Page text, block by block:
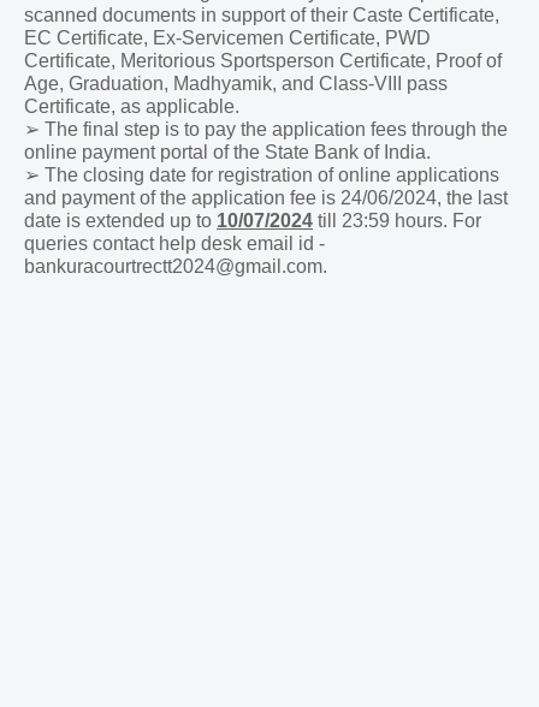
scanned documents in support of their Caste Certificate,
EC Certificate, Ex-Servicemen Certificate, PWD
Certificate, Meritorious Sportsperson Certificate, Proof of
Age, Graduation, Madhyamik, and Class-VIII pass
Certificate, as applicable.
➢ The final step is to pay the application fees through the
online payment portal of the State Bank of India.
➢ The closing date for registration of online applications
and payment of the application fee is 24/06/2024, the last
date is extended up to 10/07/2024 till 23:59 hours. For
queries contact help desk email id -
bankuracourtrectt2024@gmail.com.